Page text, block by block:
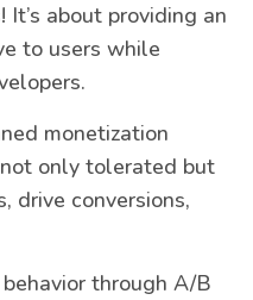
about providing an
to users while
monetization
only tolerated but
drive conversions,
through A/B